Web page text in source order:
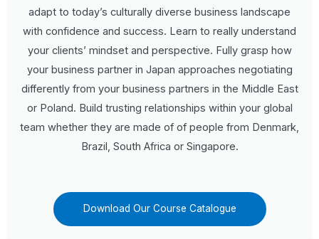
adapt to today’s culturally diverse business landscape
with confidence and success. Learn to really understand
your clients’ mindset and perspective. Fully grasp how
your business partner in Japan approaches negotiating
differently from your business partners in the Middle East
or Poland. Build trusting relationships within your global
team whether they are made of of people from Denmark,
Brazil, South Africa or Singapore.
Download Our Course Catalogue